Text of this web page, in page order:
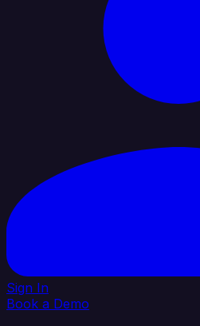
Sign In
Book a Demo